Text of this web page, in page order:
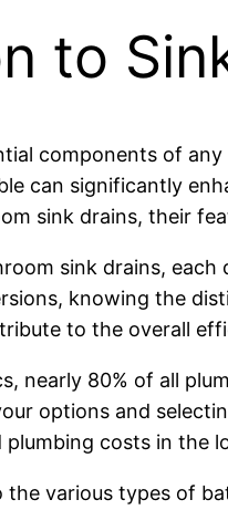
to
components of
can significantly
sink drains, their
sink drains,
knowing the
to the overall
nearly 80% of all
options and
costs in the
various types of